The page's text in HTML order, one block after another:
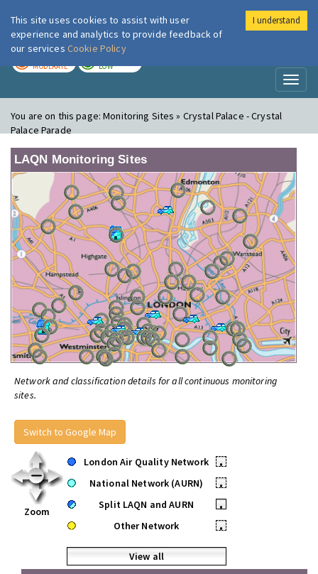
London Air
MODERATE LOW
You are on this page:Monitoring Sites » Crystal Palace - Crystal
Palace Parade
LAQN Monitoring Sites
Network and classification details for all continuous monitoring
sites.
Switch to Google Map
Zoom
London Air Quality Network
•
National Network (AURN)
•
Split LAQN and AURN
•
Other Network
•
View all
This site uses cookies to assist with user
experience and analytics to provide feedback of
our services Cookie Policy
I understand